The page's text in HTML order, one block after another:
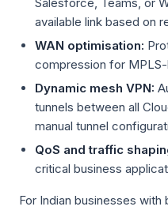
available link based on
WAN optimisation:
compression for
Dynamic mesh VPN:
tunnels between all
manual tunnel
QoS and traffic
critical business
For Indian businesses